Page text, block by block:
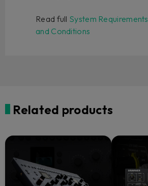
Read full System Requirements
and Conditions
Related products